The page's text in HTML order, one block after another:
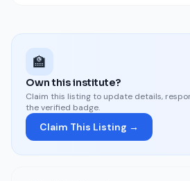
🏫
Own this institute?
Claim this listing to update details,
the verified badge.
Claim This Listing →